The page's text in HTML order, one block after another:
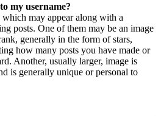
my username?
may appear along with a
posts. One of them may be an image
generally in the form of stars,
how many posts you have made or
Another, usually larger, image is
is generally unique or personal to